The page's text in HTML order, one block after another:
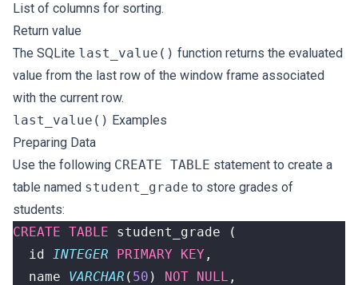
List of columns for sorting.
Return value
The SQLite last_value() function returns the evaluated
value from the last row of the window frame associated
with the current row.
last_value() Examples
Preparing Data
Use the following CREATE TABLE statement to create a
table named student_grade to store grades of
students:
CREATE TABLE student_grade
(
id INTEGER PRIMARY KEY ,
name
VARCHAR ( 50 ) NOT NULL ,